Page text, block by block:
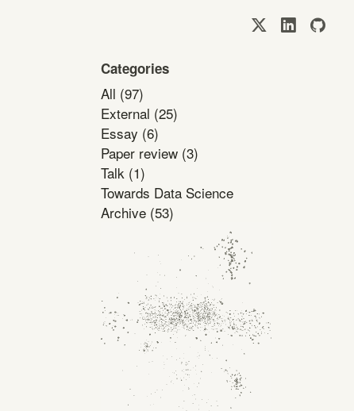
Categories
All (97)
External (25)
Essay (6)
Paper review (3)
Talk (1)
Towards Data Science
Archive (53)